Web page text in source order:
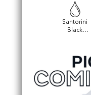
Santorini
Black